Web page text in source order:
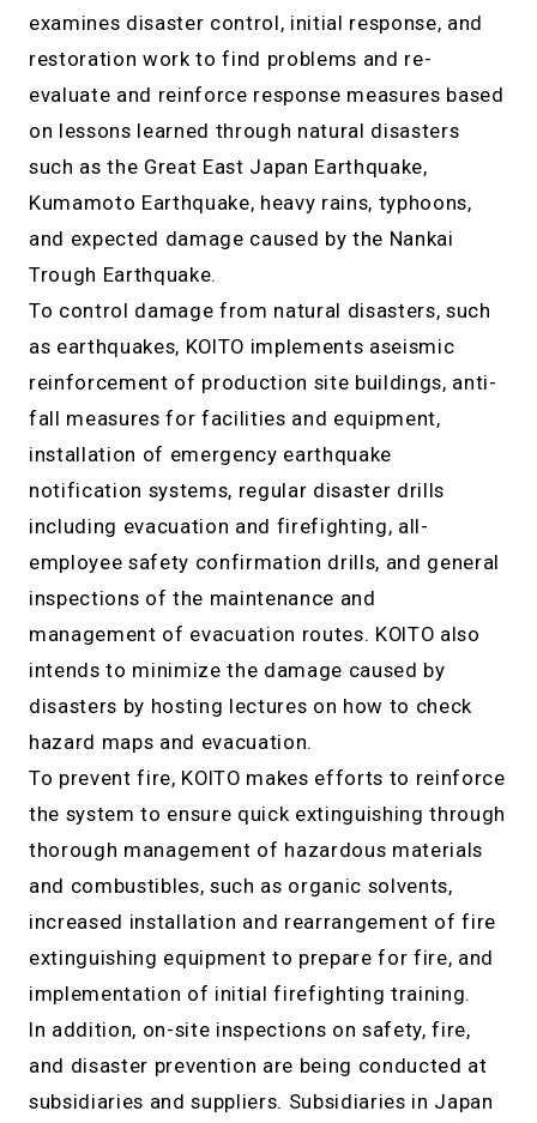
examines disaster control, initial response, and
restoration work to find problems and re-
evaluate and reinforce response measures based
on lessons learned through natural disasters
such as the Great East Japan Earthquake,
Kumamoto Earthquake, heavy rains, typhoons,
and expected damage caused by the Nankai
Trough Earthquake.
To control damage from natural disasters, such
as earthquakes, KOITO implements aseismic
reinforcement of production site buildings, anti-
fall measures for facilities and equipment,
installation of emergency earthquake
notification systems, regular disaster drills
including evacuation and firefighting, all-
employee safety confirmation drills, and general
inspections of the maintenance and
management of evacuation routes. KOITO also
intends to minimize the damage caused by
disasters by hosting lectures on how to check
hazard maps and evacuation.
To prevent fire, KOITO makes efforts to reinforce
the system to ensure quick extinguishing through
thorough management of hazardous materials
and combustibles, such as organic solvents,
increased installation and rearrangement of fire
extinguishing equipment to prepare for fire, and
implementation of initial firefighting training.
In addition, on-site inspections on safety, fire,
and disaster prevention are being conducted at
subsidiaries and suppliers. Subsidiaries in Japan